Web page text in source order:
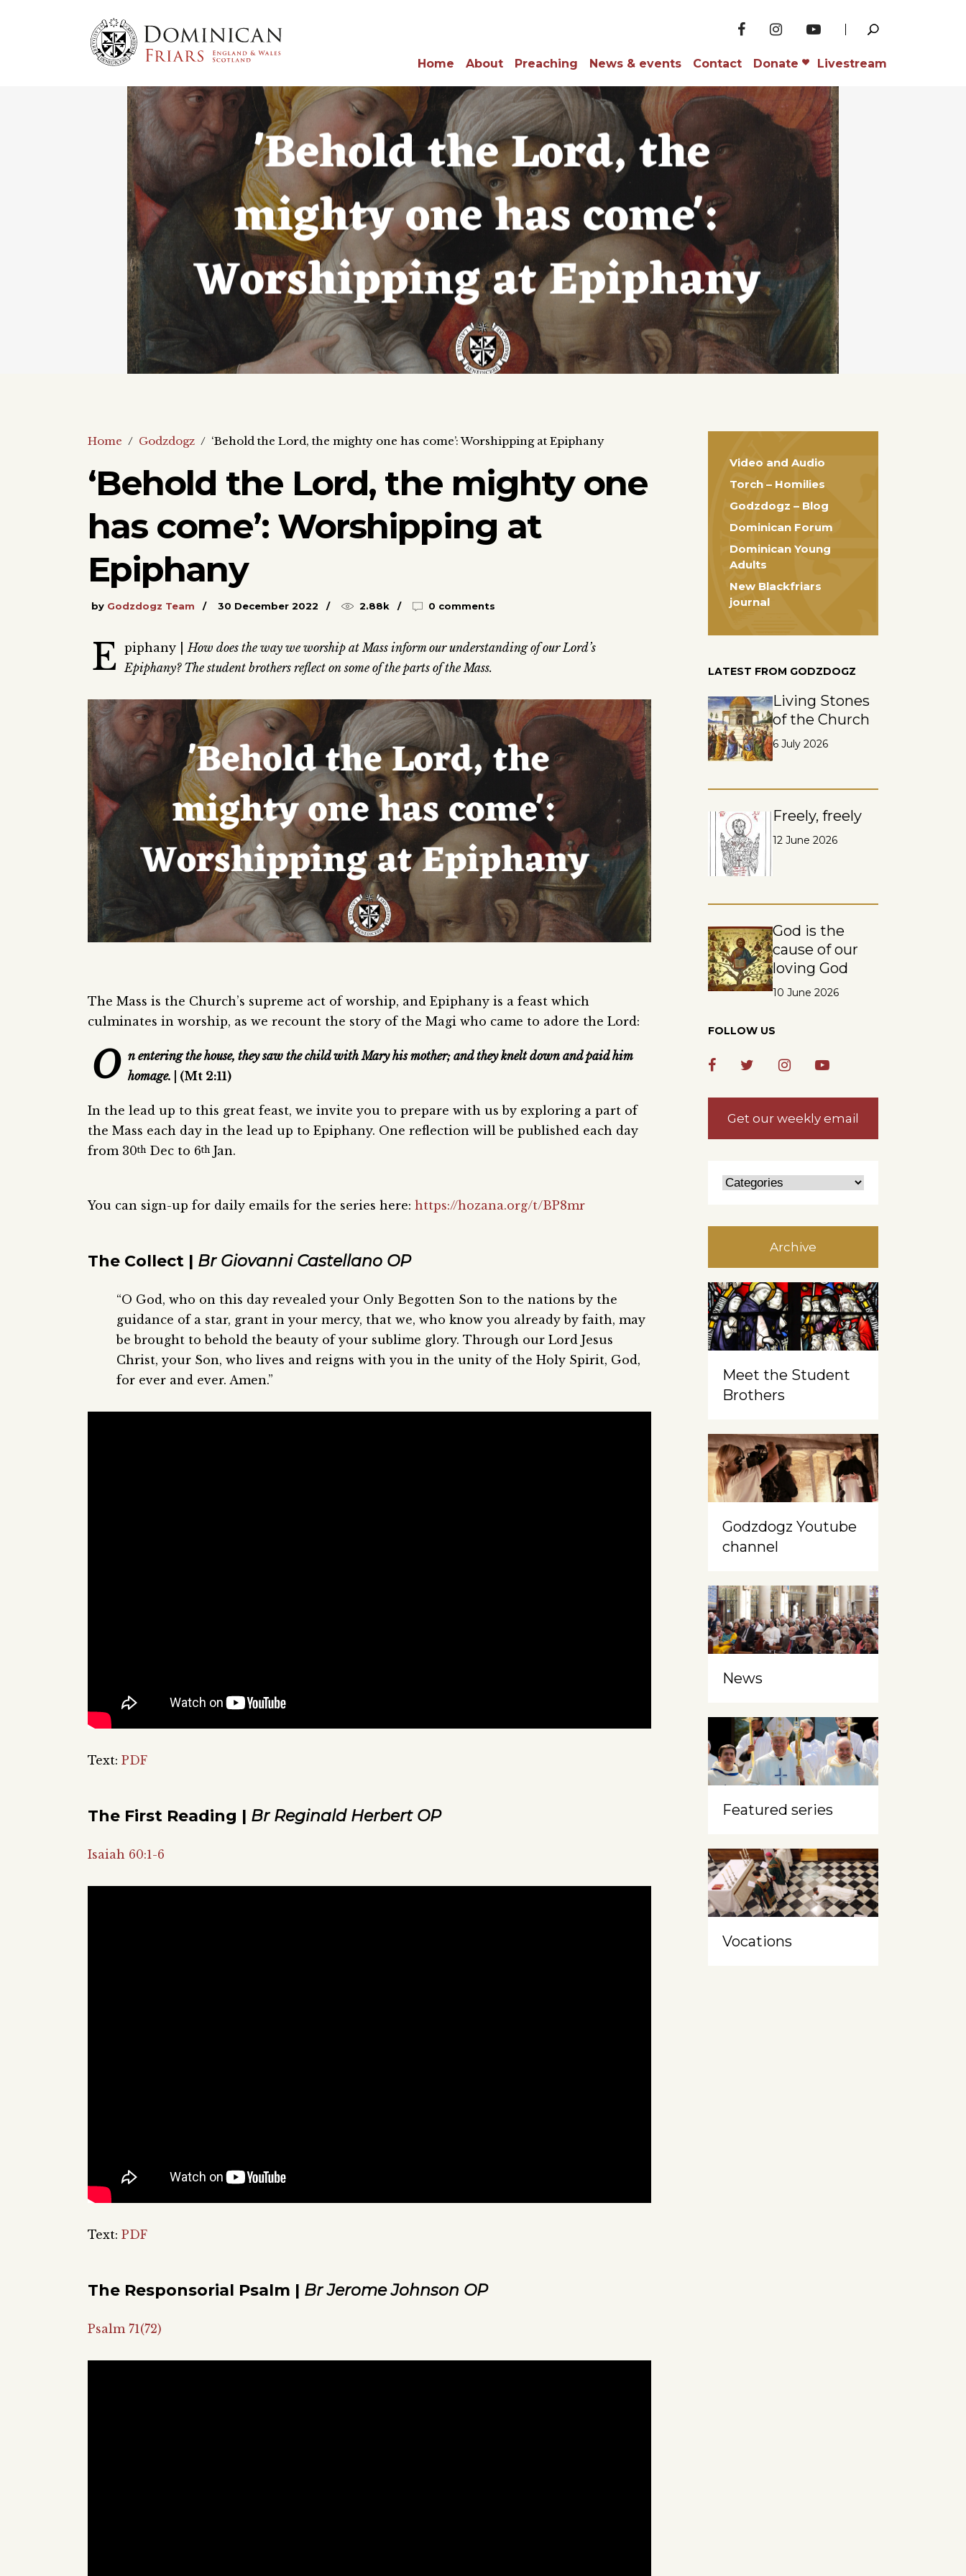
Home About Preaching News & events Contact Donate Livestream
Home / Godzdogz / ‘Behold the Lord, the mighty one has come’: Worshipping at Epiphany
‘Behold the Lord, the mighty one
has come’: Worshipping at
Epiphany
by Godzdogz Team 30 December 2022 2.88k 0 comments
E piphany |How does the way we worship at Mass inform our understanding of our Lord’s
Epiphany? The student brothers reflect on some of the parts of the Mass.
The Mass is the Church’s supreme act of worship, and Epiphany is a feast which
culminates in worship, as we recount the story of the Magi who came to adore the Lord:
O n entering the house, they saw the child with Mary his mother; and they knelt down and paid him
homage. | (Mt 2:11)
In the lead up to this great feast, we invite you to prepare with us by exploring a part of
the Mass each day in the lead up to Epiphany. One reflection will be published each day
from 30th Dec to 6th Jan.
You can sign-up for daily emails for the series here: https://hozana.org/t/BP8mr
The Collect | Br Giovanni Castellano OP
“O God, who on this day revealed your Only Begotten Son to the nations by the
guidance of a star, grant in your mercy, that we, who know you already by faith, may
be brought to behold the beauty of your sublime glory. Through our Lord Jesus
Christ, your Son, who lives and reigns with you in the unity of the Holy Spirit, God,
for ever and ever. Amen.”
Text: PDF
The First Reading | Br Reginald Herbert OP
Isaiah 60:1-6
Text: PDF
The Responsorial Psalm | Br Jerome Johnson OP
Psalm 71(72)
Video and Audio
Torch – Homilies
Godzdogz – Blog
Dominican Forum
Dominican Young
Adults
New Blackfriars
journal
LATEST FROM GODZDOGZ
Living Stones
of the Church
6 July 2026
Freely, freely
12 June 2026
God is the
cause of our
loving God
10 June 2026
FOLLOW US
Get our weekly email
Archive
Meet the Student
Brothers
Godzdogz Youtube
channel
News
Featured series
Vocations